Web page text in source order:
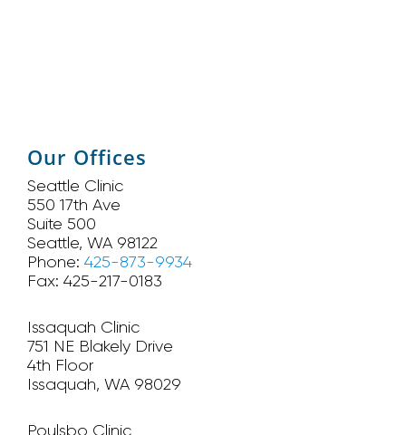
Our Offices
Seattle Clinic
550 17th Ave
Suite 500
Seattle, WA 98122
Phone: 425-873-9934
Fax: 425-217-0183
Issaquah Clinic
751 NE Blakely Drive
4th Floor
Issaquah, WA 98029
Poulsbo Clinic